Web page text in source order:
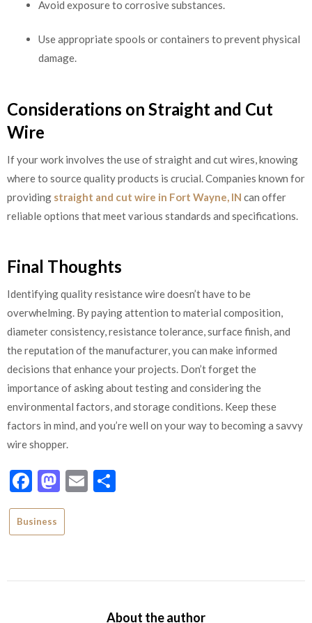
Avoid exposure to corrosive substances.
Use appropriate spools or containers to prevent physical
damage.
Considerations on Straight and Cut
Wire
If your work involves the use of straight and cut wires, knowing
where to source quality products is crucial. Companies known for
providing straight and cut wire in Fort Wayne, IN can offer
reliable options that meet various standards and specifications.
Final Thoughts
Identifying quality resistance wire doesn’t have to be
overwhelming. By paying attention to material composition,
diameter consistency, resistance tolerance, surface finish, and
the reputation of the manufacturer, you can make informed
decisions that enhance your projects. Don’t forget the
importance of asking about testing and considering the
environmental factors, and storage conditions. Keep these
factors in mind, and you’re well on your way to becoming a savvy
wire shopper.
Facebook
Mastodon
Email
Business
About the author